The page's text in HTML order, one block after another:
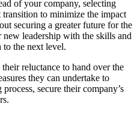
of your company, selecting
transition to minimize the impact
securing a greater future for the
new leadership with the skills and
to the next level.
reluctance to hand over the
they can undertake to
secure their company’s